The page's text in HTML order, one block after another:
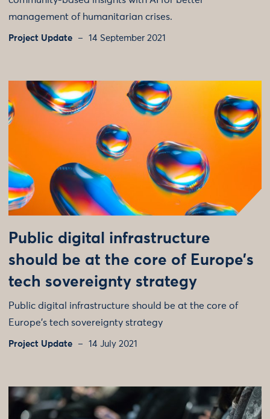
management of humanitarian crises.
Project Update 14 September 2021
Public digital infrastructure
should be at the core of Europe’s
tech sovereignty strategy
Public digital infrastructure should be at the core of
Europe's tech sovereignty strategy
Project Update 14 July 2021